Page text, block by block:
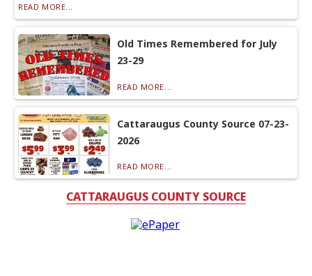
READ MORE...
Old Times Remembered for July
23-29
READ MORE...
Cattaraugus County Source 07-23-
2026
READ MORE...
CATTARAUGUS COUNTY SOURCE